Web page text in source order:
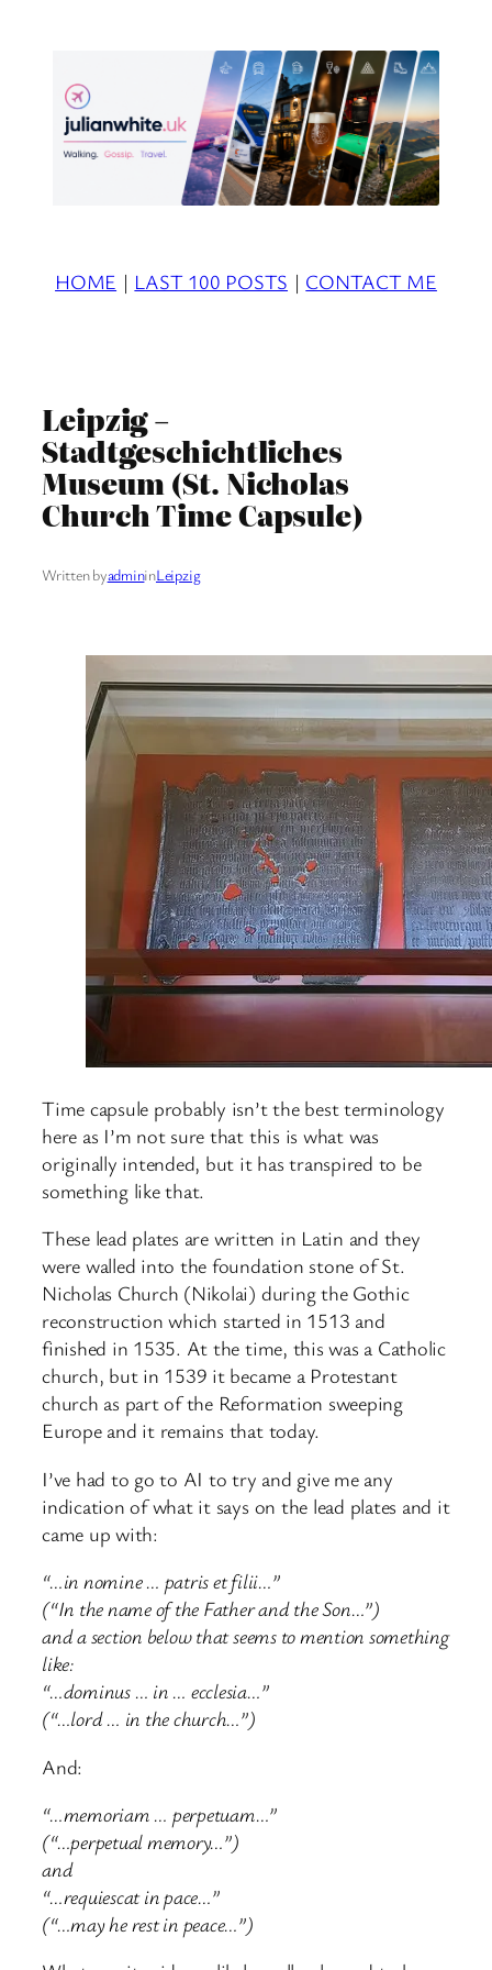
HOME | LAST 100 POSTS | CONTACT ME
Leipzig –
Stadtgeschichtliches
Museum (St. Nicholas
Church Time Capsule)
Written byadmininLeipzig
Time capsule probably isn’t the best terminology
here as I’m not sure that this is what was
originally intended, but it has transpired to be
something like that.
These lead plates are written in Latin and they
were walled into the foundation stone of St.
Nicholas Church (Nikolai) during the Gothic
reconstruction which started in 1513 and
finished in 1535. At the time, this was a Catholic
church, but in 1539 it became a Protestant
church as part of the Reformation sweeping
Europe and it remains that today.
I’ve had to go to AI to try and give me any
indication of what it says on the lead plates and it
came up with:
“…in nomine … patris et filii…”
(“In the name of the Father and the Son…”)
and a section below that seems to mention something
like:
“…dominus … in … ecclesia…”
(“…lord … in the church…”)
And:
“…memoriam … perpetuam…”
(“…perpetual memory…”)
and
“…requiescat in pace…”
(“…may he rest in peace…”)